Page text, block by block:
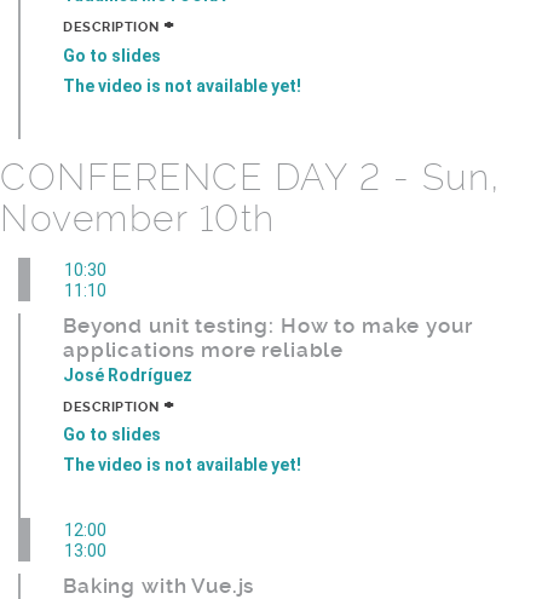
DESCRIPTION +
Go to slides
The video is not available yet!
CONFERENCE DAY 2 - Sun,
November 10th
10:30
11:10
Beyond unit testing: How to make your
applications more reliable
José Rodríguez
DESCRIPTION +
Go to slides
The video is not available yet!
12:00
13:00
Baking with Vue.js